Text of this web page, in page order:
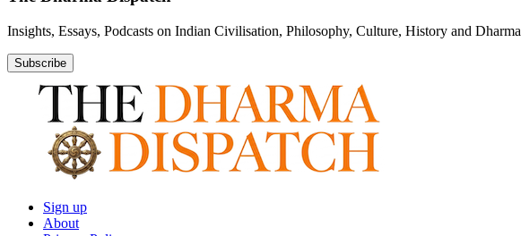
Insights, Essays, Podcasts on Indian Civilisation, Philosophy, Culture, History and Dharma
Subscribe
Sign up
About